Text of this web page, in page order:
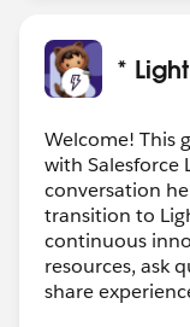
*
Welcome! This
with Salesforce
conversation
transition to
continuous
resources, ask
share